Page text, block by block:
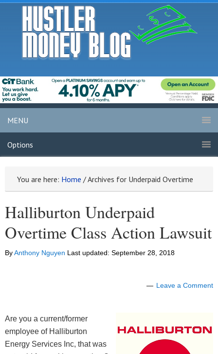
MENU
Options
You are here: Home /Archives for Underpaid Overtime
Halliburton Underpaid
Overtime Class Action Lawsuit
ByAnthony Nguyen Last updated: September 28, 2018
Leave a Comment
Are you a current/former
employee of Halliburton
Energy Services Inc, that was